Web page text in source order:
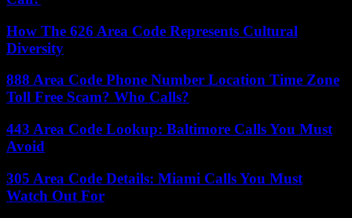
How The 626 Area Code Represents Cultural
Diversity
888 Area Code Phone Number Location Time Zone
Toll Free Scam? Who Calls?
443 Area Code Lookup: Baltimore Calls You Must
Avoid
305 Area Code Details: Miami Calls You Must
Watch Out For